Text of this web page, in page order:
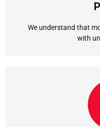
We understand that
with
Affordable
We understand that
NJ. Whether you
emergency or